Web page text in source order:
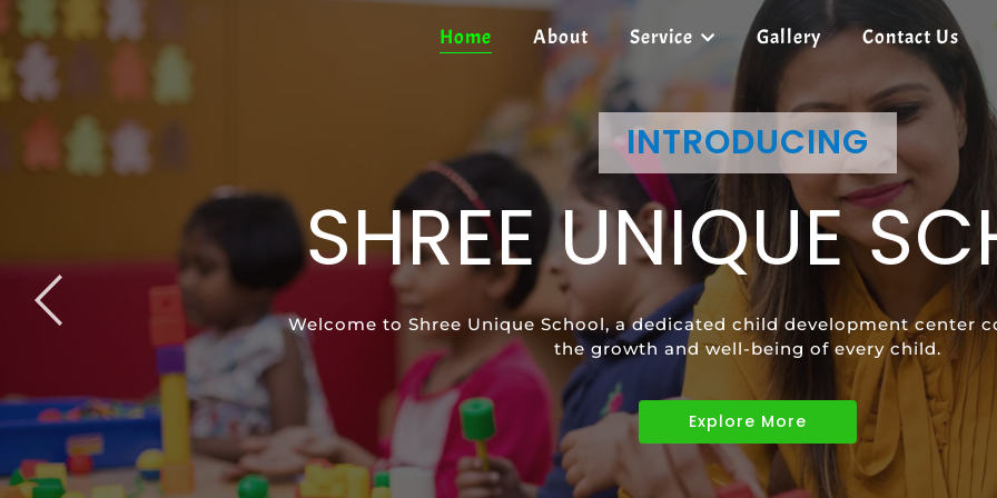
Home About Service Gallery Contact Us
INTRODUCING
SHREE UNIQUE
Welcome to Shree Unique School, a dedicated child development center
the growth and well-being of every child.
Explore More
SHREE UNIQUE SCHOOL
SPECIAL
Special Education provides tailored learning programs to meet the
children with diverse abilities.
Explore More
SHREE UNIQUE SCHOOL
SPEECH
Support your child's communication skills and confidence with
Explore More